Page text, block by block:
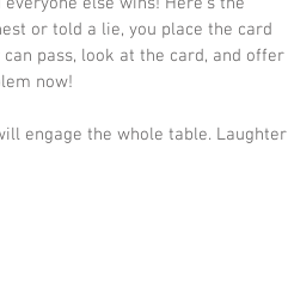
or told a lie, you place the card
pass, look at the card, and offer
now!
engage the whole table. Laughter